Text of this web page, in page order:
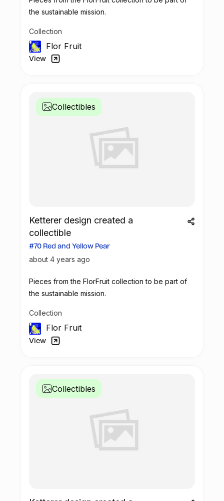
the sustainable mission.
Collection
Flor Fruit
View
Collectibles
Ketterer design created a
collectible
#70 Red and Yellow Pear
about 4 years ago
Pieces from the FlorFruit collection to be part of
the sustainable mission.
Collection
Flor Fruit
View
Collectibles